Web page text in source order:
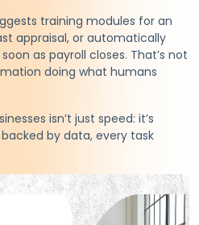
training modules for an
appraisal, or automatically
as payroll closes. That’s not
doing what humans
isn’t just speed: it’s
by data, every task